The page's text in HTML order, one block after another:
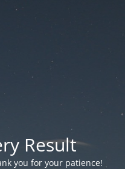
Result
you for your patience!